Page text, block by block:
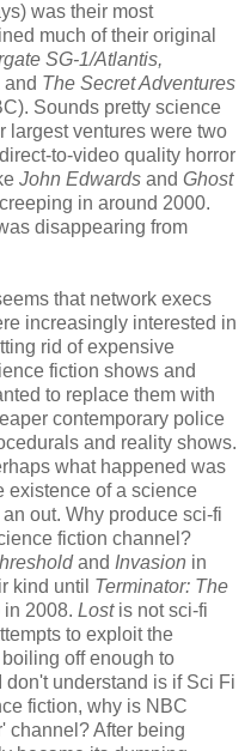
was their most
much of their original
SG-1/Atlantis,
and The Secret Adventures
Sounds pretty science
largest ventures were two
to-video quality horror
John Edwards and Ghost
in around 2000.
disappearing from
that network execs
increasingly interested in
rid of expensive
fiction shows and
to replace them with
contemporary police
and reality shows.
what happened was
existence of a science
out. Why produce sci-fi
fiction channel?
and Invasion in
kind until Terminator: The
in 2008. Lost is not sci-fi
to exploit the
off enough to
understand is if Sci Fi
fiction, why is NBC
channel? After being